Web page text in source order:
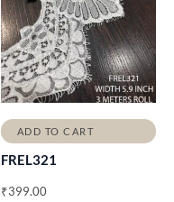
ADD TO CART
FREL321
₹399.00